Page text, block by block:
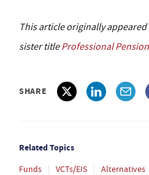
This article originally
sister titleProfessional
SHARE
Related Topics
Funds VCTs/EIS Alternatives